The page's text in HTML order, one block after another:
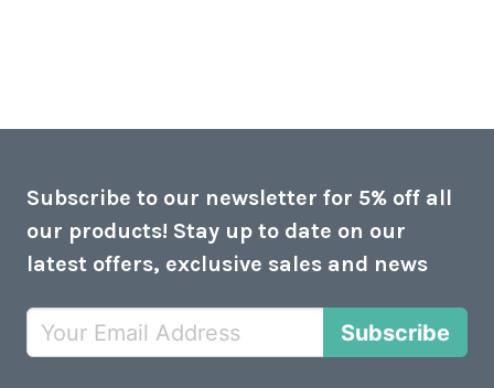
Subscribe to our newsletter for 5% off all
our products! Stay up to date on our
latest offers, exclusive sales and news
Subscribe